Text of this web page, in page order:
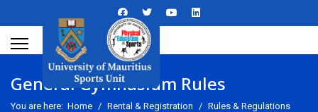
General Gymnasium Rules
You are here: Home Rental & Registration
Rules & Regulations